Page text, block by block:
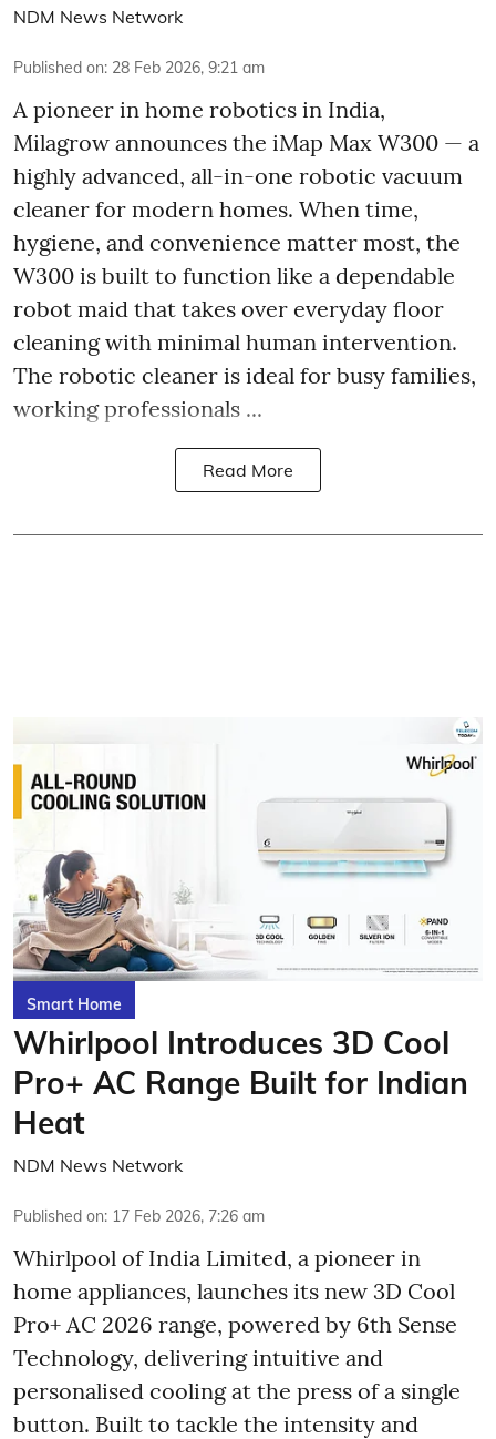
NDM News Network
Published on: 28 Feb 2026, 9:21 am
A pioneer in home robotics in India,
Milagrow announces the iMap Max W300 — a
highly advanced, all-in-one robotic vacuum
cleaner for modern homes. When time,
hygiene, and convenience matter most, the
W300 is built to function like a dependable
robot maid that takes over everyday floor
cleaning with minimal human intervention.
The robotic cleaner is ideal for busy families,
working professionals ...
Read More
Smart Home
Whirlpool Introduces 3D Cool
Pro+ AC Range Built for Indian
Heat
NDM News Network
Published on: 17 Feb 2026, 7:26 am
Whirlpool of India Limited, a pioneer in
home appliances, launches its new 3D Cool
Pro+ AC 2026 range, powered by 6th Sense
Technology, delivering intuitive and
personalised cooling at the press of a single
button. Built to tackle the intensity and